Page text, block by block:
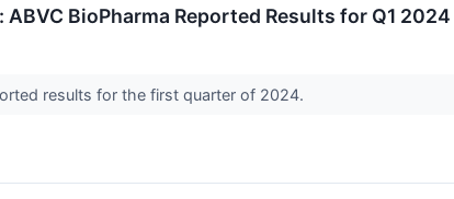
ABVC BioPharma Reported Results for Q1 2024
results for the first quarter of 2024.